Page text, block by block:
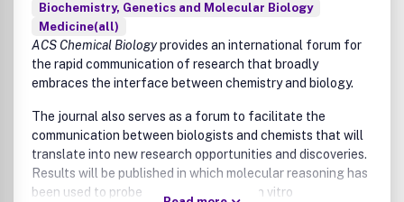
Biochemistry, Genetics and Molecular Biology
Medicine(all)
ACS Chemical Biologyprovides an international forum for
the rapid communication of research that broadly
embraces the interface between chemistry and biology.
The journal also serves as a forum to facilitate the
communication between biologists and chemists that will
translate into new research opportunities and discoveries.
Results will be published in which molecular reasoning has
been used to probe questions through in vitro